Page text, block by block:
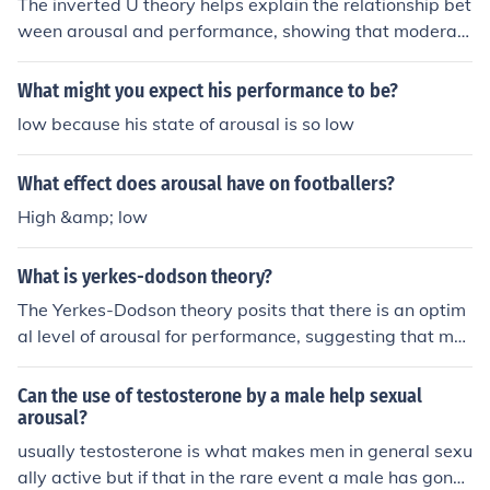
own optimal level of arousal. Optimal arousal is higher f
or more simple tasks and lower for more complex tasks.
Problems with inverted 'U' Theory * Critics question if o
ptimal arousal always occurs at the mid-point of the cu
rve. * One curve does not explain the different optimal l
The inverted U theory helps explain the relationship bet
ween arousal and performance, showing that moderat
e levels of arousal lead to optimal performance. It highli
ghts the non-linear nature of this relationship, recognizi
gative effects on performance. Additionally, the theory
has been influential in the fields of psychology and spor
ts performance, providing a framework for understandi
ng how arousal impacts various cognitive and motor ta
What might you expect his performance to be?
low because his state of arousal is so low
What effect does arousal have on footballers?
High &amp; low
What is yerkes-dodson theory?
The Yerkes-Dodson theory posits that there is an optim
al level of arousal for performance, suggesting that mo
derate arousal leads to the best performance on tasks.
According to the theory, tasks that are simple or well-pr
acticed benefit from higher arousal levels, while comple
x or unfamiliar tasks require lower arousal for optimal p
erformance. This relationship is often illustrated as an i
Can the use of testosterone by a male help sexual
arousal?
usually testosterone is what makes men in general sexu
ally active but if that in the rare event a male has gone